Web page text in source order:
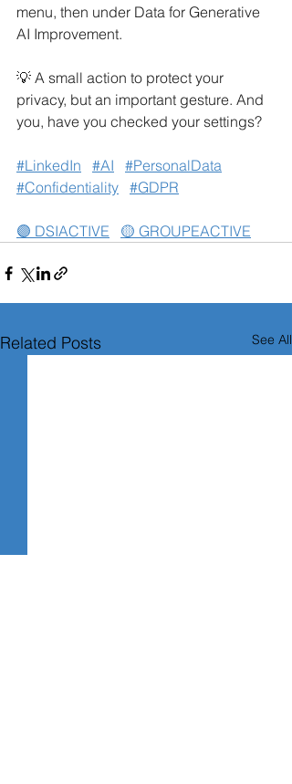
menu, then under Data for Generative
AI Improvement.
💡 A small action to protect your
privacy, but an important gesture. And
you, have you checked your settings?
#LinkedIn #AI
#PersonalData
#Confidentiality #GDPR
🟣 DSIACTIVE 🟡 GROUPEACTIVE
Related Posts See All